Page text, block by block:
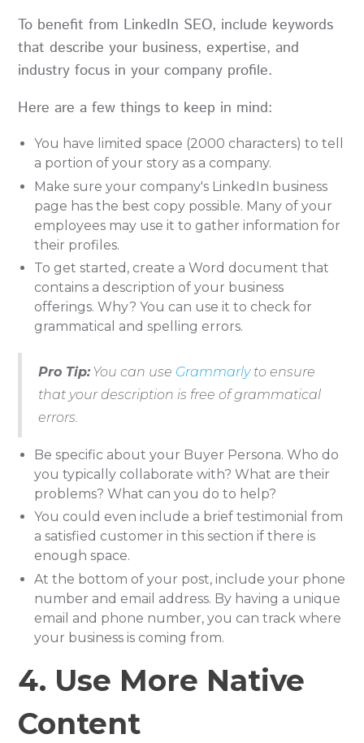
To benefit from LinkedIn SEO, include keywords
that describe your business, expertise, and
industry focus in your company profile.
Here are a few things to keep in mind:
You have limited space (2000 characters) to tell
a portion of your story as a company.
Make sure your company's LinkedIn business
page has the best copy possible. Many of your
employees may use it to gather information for
their profiles.
To get started, create a Word document that
contains a description of your business
offerings. Why? You can use it to check for
grammatical and spelling errors.
Pro Tip:You can use Grammarlyto ensure
that your description is free of grammatical
errors.
Be specific about your Buyer Persona. Who do
you typically collaborate with? What are their
problems? What can you do to help?
You could even include a brief testimonial from
a satisfied customer in this section if there is
enough space.
At the bottom of your post, include your phone
number and email address. By having a unique
email and phone number, you can track where
your business is coming from.
4. Use More Native
Content